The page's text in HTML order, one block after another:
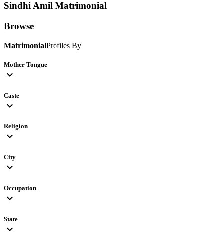
Sindhi Amil Matrimonial
Browse
MatrimonialProfiles By
Mother Tongue
expand_more
Caste
expand_more
Religion
expand_more
City
expand_more
Occupation
expand_more
State
expand_more